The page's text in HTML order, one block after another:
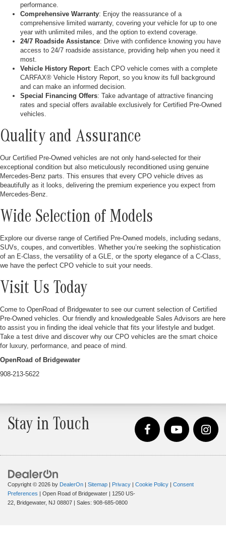
performance.
Comprehensive Warranty: Enjoy the reassurance of a
comprehensive limited warranty, covering your vehicle for up to one
year with unlimited miles, and the option to extend coverage.
24/7 Roadside Assistance: Drive with confidence knowing you have
access to 24/7 roadside assistance, providing help when you need it
most.
Vehicle History Report: Each CPO vehicle comes with a complete
CARFAX® Vehicle History Report, so you know its full background
and can make an informed decision.
Special Financing Offers: Take advantage of attractive financing
rates and special offers available exclusively for Certified Pre-Owned
vehicles.
Quality and Assurance
Our Certified Pre-Owned vehicles are not only hand-selected for their
exceptional condition but also meticulously reconditioned using genuine
Mercedes-Benz parts. This ensures that every CPO vehicle drives as
beautifully as it looks, delivering the premium experience you expect from
Mercedes-Benz.
Wide Selection of Models
Explore our diverse range of Certified Pre-Owned models, including sedans,
SUVs, coupes, and convertibles. Whether you’re seeking the sophistication
of an E-Class, the versatility of a GLE, or the sporty elegance of a C-Class,
we have the perfect CPO vehicle to suit your needs.
Visit Us Today
Come to OpenRoad of Bridgewater to see our current selection of Certified
Pre-Owned vehicles. Our friendly and knowledgeable Sales Advisors are here
to assist you in finding the ideal vehicle that fits your lifestyle and budget.
Take a test drive and discover why our CPO vehicles are the smart choice
for luxury, performance, and peace of mind.
OpenRoad of Bridgewater
908-213-5622
Stay in Touch
Copyright © 2026 by DealerOn | Sitemap | Privacy | Cookie Policy | Consent
Preferences | Open Road of Bridgewater | 1250 US-
22, Bridgewater, NJ 08807 | Sales: 908-685-0800